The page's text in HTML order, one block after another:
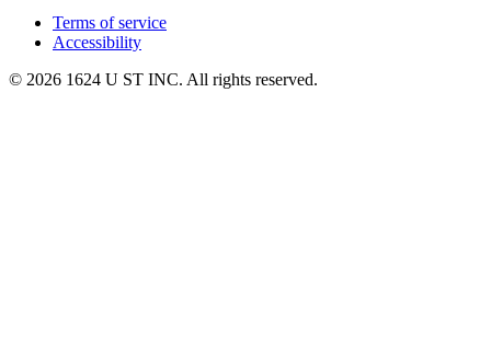
Terms of service
Accessibility
© 2026 1624 U ST INC. All rights reserved.